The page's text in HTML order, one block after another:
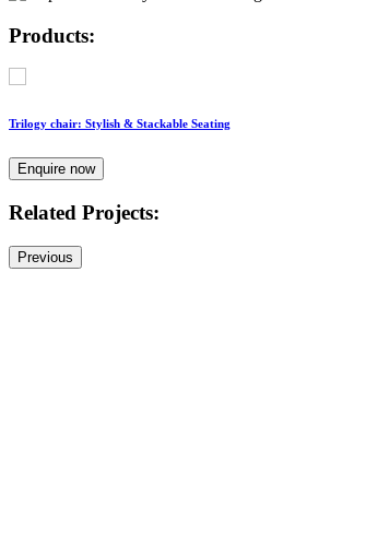
Products:
Trilogy chair: Stylish & Stackable Seating
Enquire now
Related Projects:
Previous